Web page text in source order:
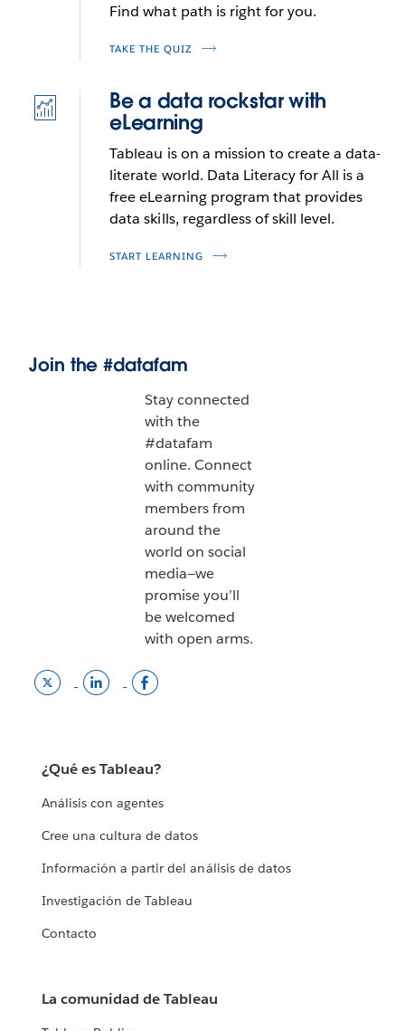
Find what path is right for you.
TAKE THE QUIZ
Be a data rockstar with
eLearning
Tableau is on a mission to create a data-
literate world. Data Literacy for All is a
free eLearning program that provides
data skills, regardless of skill level.
START LEARNING
Join the #datafam
Stay connected
with the
#datafam
online. Connect
with community
members from
around the
world on social
media—we
promise you’ll
be welcomed
with open arms.
Twitter
link
window.
LinkedInn
opens
new
¿Qué es Tableau?
Análisis con agentes
Cree una cultura de datos
Información a partir del análisis de datos
Investigación de Tableau
Contacto
La comunidad de Tableau